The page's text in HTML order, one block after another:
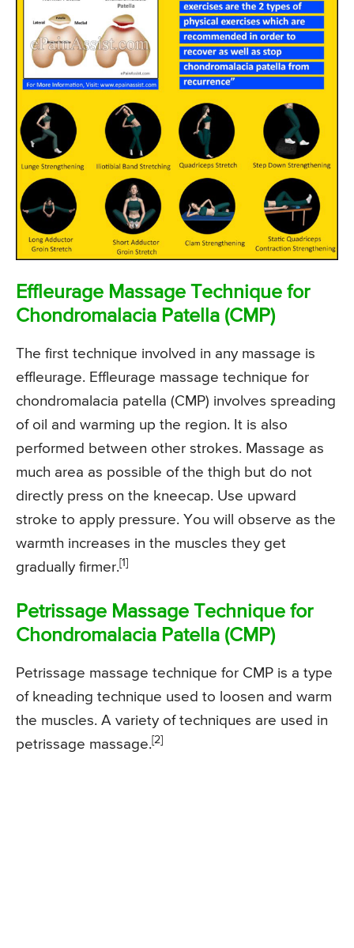
Effleurage Massage Technique for
Chondromalacia Patella (CMP)
The first technique involved in any massage is
effleurage. Effleurage massage technique for
chondromalacia patella (CMP) involves spreading
of oil and warming up the region. It is also
performed between other strokes. Massage as
much area as possible of the thigh but do not
directly press on the kneecap. Use upward
stroke to apply pressure. You will observe as the
warmth increases in the muscles they get
gradually firmer.[1]
Petrissage Massage Technique for
Chondromalacia Patella (CMP)
Petrissage massage technique for CMP is a type
of kneading technique used to loosen and warm
the muscles. A variety of techniques are used in
petrissage massage.[2]